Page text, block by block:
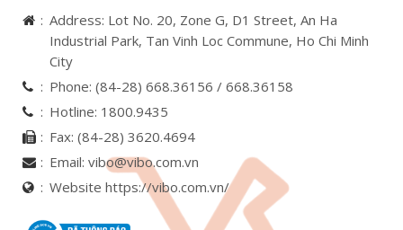
Address: Lot No. 20, Zone G, D1 Street, An Ha
Industrial Park, Tan Vinh Loc Commune, Ho Chi Minh
City
Phone: (84-28) 668.36156 / 668.36158
Hotline: 1800.9435
Fax: (84-28) 3620.4694
Email: vibo@vibo.com.vn
Website https://vibo.com.vn/